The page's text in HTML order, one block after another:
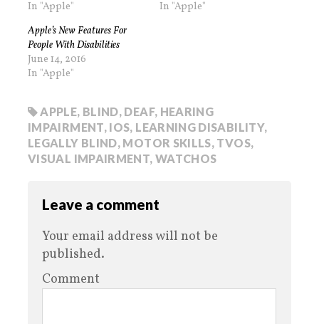
In "Apple"
In "Apple"
Apple’s New Features For
People With Disabilities
June 14, 2016
In "Apple"
APPLE, BLIND, DEAF, HEARING
IMPAIRMENT, IOS, LEARNING DISABILITY,
LEGALLY BLIND, MOTOR SKILLS, TVOS,
VISUAL IMPAIRMENT, WATCHOS
Leave a comment
Your email address will not be
published.
Comment